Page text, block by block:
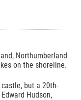
Northumberland
on the shoreline.
but a 20th-
Hudson,